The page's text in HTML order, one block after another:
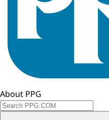
About PPG